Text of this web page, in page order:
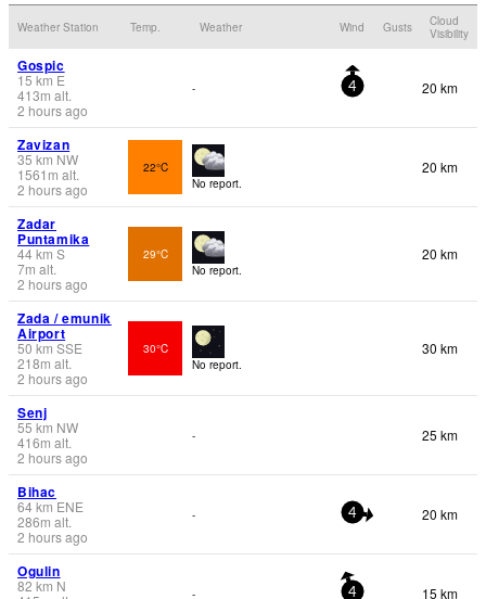
Weather Station Temp. Weather Wind Gusts
Cloud
Visibility
Gospic
15 km E
413m alt.
2 hours ago
- 4 20 km
Zavizan
35 km NW
1561 m alt.
2 hours ago
22°C
No report.
20 km
Zadar
Puntamika
44km S
7m alt.
2 hours ago
29°C
No report.
20 km
Zada / emunik
Airport
50 km SSE
218m alt.
2 hours ago
30°C
No report.
30 km
Senj
55 km NW
416m alt.
2 hours ago
- 25 km
Bihac
64km ENE
286m alt.
2 hours ago
- 4 20 km
Ogulin
82 km N
- 4 15 km